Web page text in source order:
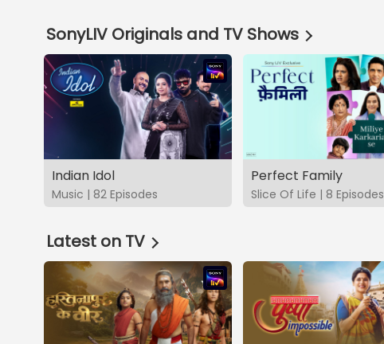
SonyLIV Originals and TV Shows
Indian Idol
Music | 82 Episodes
Perfect Family
Slice Of Life | 8 Episodes
Latest on TV